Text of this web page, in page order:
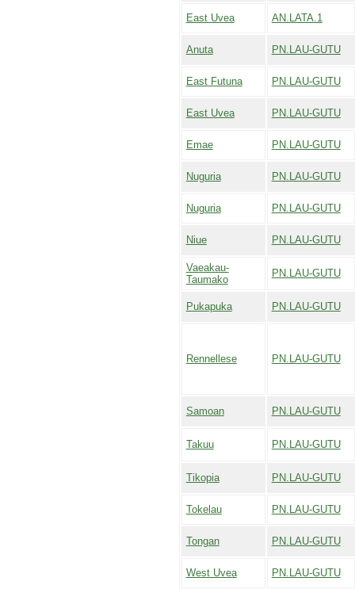
East Uvea AN.LATA.1
Anuta PN.LAU-GUTU
East Futuna PN.LAU-GUTU
East Uvea PN.LAU-GUTU
Emae PN.LAU-GUTU
Nuguria PN.LAU-GUTU
Nuguria PN.LAU-GUTU
Niue PN.LAU-GUTU
Vaeakau-
Taumako
PN.LAU-GUTU
Pukapuka PN.LAU-GUTU
Rennellese PN.LAU-GUTU
Samoan PN.LAU-GUTU
Takuu PN.LAU-GUTU
Tikopia PN.LAU-GUTU
Tokelau PN.LAU-GUTU
Tongan PN.LAU-GUTU
West Uvea PN.LAU-GUTU